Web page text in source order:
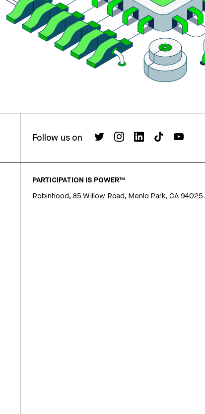
Follow us on
PARTICIPATION IS POWER™
Robinhood, 85 Willow Road, Menlo Park, CA 94025.